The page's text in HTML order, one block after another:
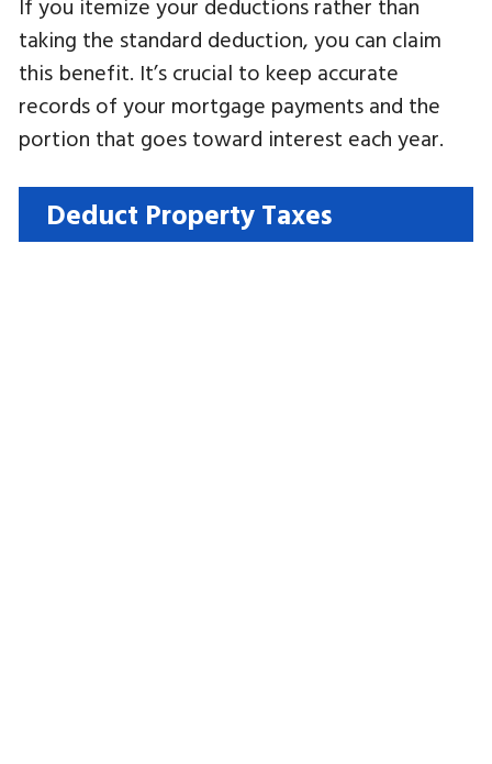
taking the standard deduction, you can claim
this benefit. It’s crucial to keep accurate
records of your mortgage payments and the
portion that goes toward interest each year.
Deduct Property Taxes